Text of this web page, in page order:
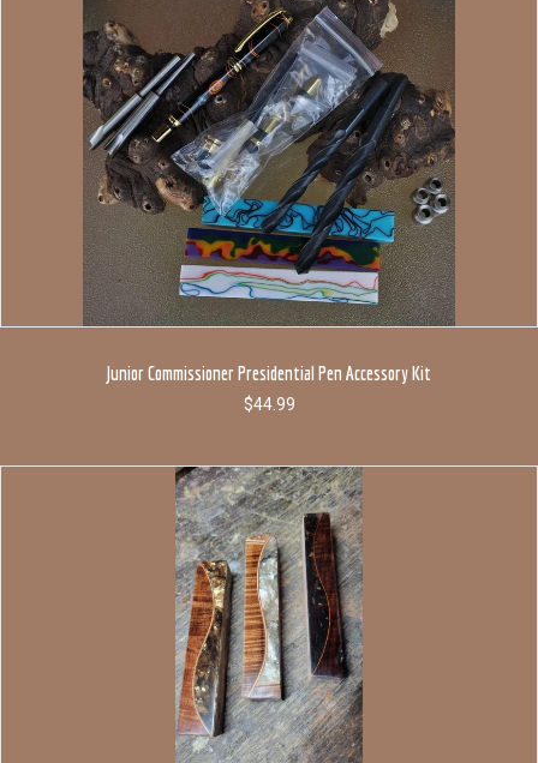
Junior Commissioner Presidential Pen Accessory Kit
$44.99